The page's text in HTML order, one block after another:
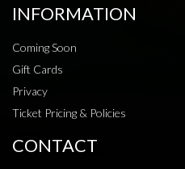
INFORMATION
Coming Soon
Gift Cards
Privacy
Ticket Pricing & Policies
CONTACT